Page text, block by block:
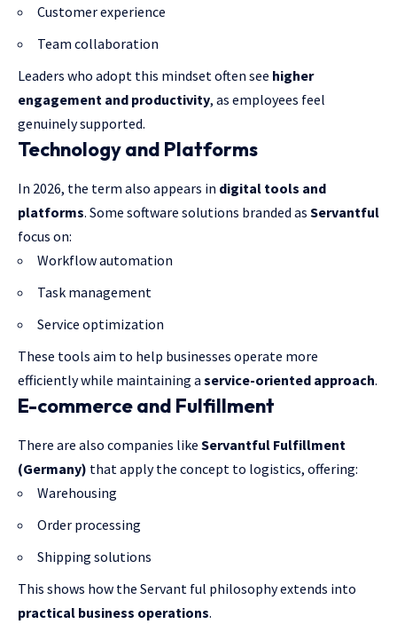
Customer experience
Team collaboration
Leaders who adopt this mindset often see higher
engagement and productivity, as employees feel
genuinely supported.
Technology and Platforms
In 2026, the term also appears in digital tools and
platforms. Some software solutions branded as Servantful
focus on:
Workflow automation
Task management
Service optimization
These tools aim to help businesses operate more
efficiently while maintaining a service-oriented approach.
E-commerce and Fulfillment
There are also companies like Servantful Fulfillment
(Germany) that apply the concept to logistics, offering:
Warehousing
Order processing
Shipping solutions
This shows how the Servant ful philosophy extends into
practical business operations.